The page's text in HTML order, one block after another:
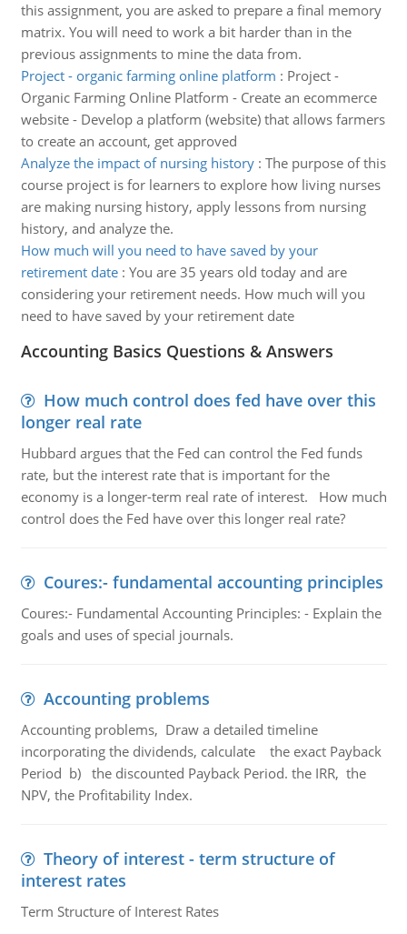
this assignment, you are asked to prepare a final memory
matrix. You will need to work a bit harder than in the
previous assignments to mine the data from.
Project - organic farming online platform : Project -
Organic Farming Online Platform - Create an ecommerce
website - Develop a platform (website) that allows farmers
to create an account, get approved
Analyze the impact of nursing history: The purpose of this
course project is for learners to explore how living nurses
are making nursing history, apply lessons from nursing
history, and analyze the.
How much will you need to have saved by your
retirement date: You are 35 years old today and are
considering your retirement needs. How much will you
need to have saved by your retirement date
Accounting Basics Questions & Answers
How much control does fed have over this
longer real rate
Hubbard argues that the Fed can control the Fed funds
rate, but the interest rate that is important for the
economy is a longer-term real rate of interest. How much
control does the Fed have over this longer real rate?
Coures:- fundamental accounting principles
Coures:- Fundamental Accounting Principles: - Explain the
goals and uses of special journals.
Accounting problems
Accounting problems, Draw a detailed timeline
incorporating the dividends, calculate the exact Payback
Period b) the discounted Payback Period. the IRR, the
NPV, the Profitability Index.
Theory of interest - term structure of
interest rates
Term Structure of Interest Rates